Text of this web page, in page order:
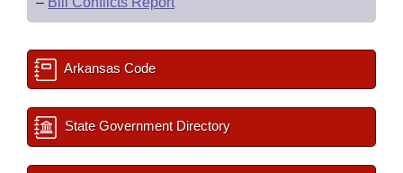
Arkansas Code
State Government Directory